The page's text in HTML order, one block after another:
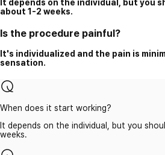
It depends on the individual, but you
about 1-2 weeks.
Is the procedure painful?
It's individualized and the pain is
sensation.
When does it start working?
It depends on the individual, but you
weeks.